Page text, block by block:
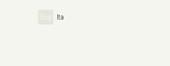
Eng Ita